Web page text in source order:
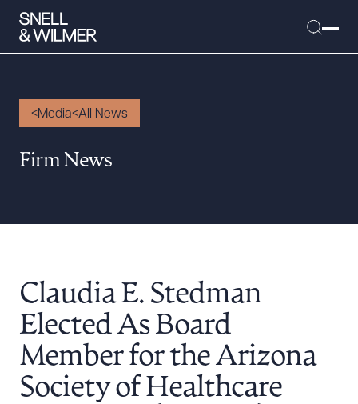
People
Careers
Executive Order Corner
Tariff News &
Resources
Media All News
Firm News
Claudia E. Stedman
Elected As Board
Member for the Arizona
Society of Healthcare